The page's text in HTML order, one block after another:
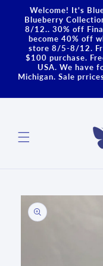
Skip to
content
Welcome! It's
Blueberry
8/12.. 30% off
become 40% off
store 8/5-8/12.
$100 purchase.
USA. We have
Michigan. Sale
Skip to
product
information